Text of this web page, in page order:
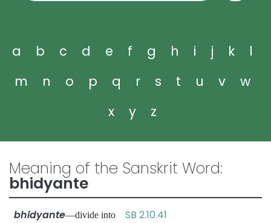
a b c d e f g h i j k
l
m
n o p q r s t u v
w
x
y z
Meaning of the Sanskrit Word:
bhidyante
bhidyante—divide into SB 2.10.41